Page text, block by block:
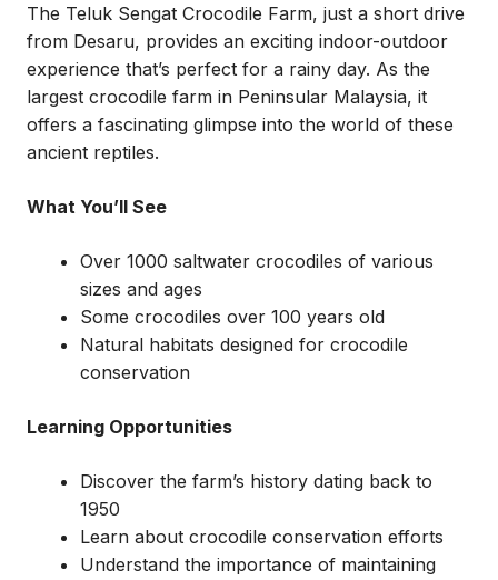
The Teluk Sengat Crocodile Farm, just a short drive
from Desaru, provides an exciting indoor-outdoor
experience that’s perfect for a rainy day. As the
largest crocodile farm in Peninsular Malaysia, it
offers a fascinating glimpse into the world of these
ancient reptiles.
What You’ll See
Over 1000 saltwater crocodiles of various
sizes and ages
Some crocodiles over 100 years old
Natural habitats designed for crocodile
conservation
Learning Opportunities
Discover the farm’s history dating back to
1950
Learn about crocodile conservation efforts
Understand the importance of maintaining